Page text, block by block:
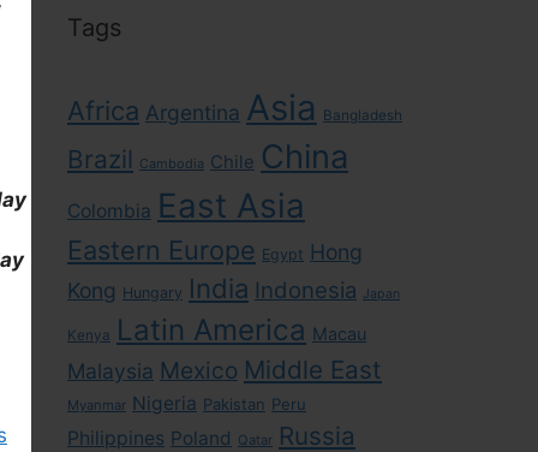
Tags
Africa Argentina Asia Bangladesh
Brazil Cambodia Chile China
Colombia East Asia
Eastern Europe Egypt Hong
Kong Hungary India Indonesia Japan
Kenya Latin America Macau
Malaysia Mexico Middle East
Myanmar Nigeria Pakistan Peru
Philippines Poland Qatar Russia